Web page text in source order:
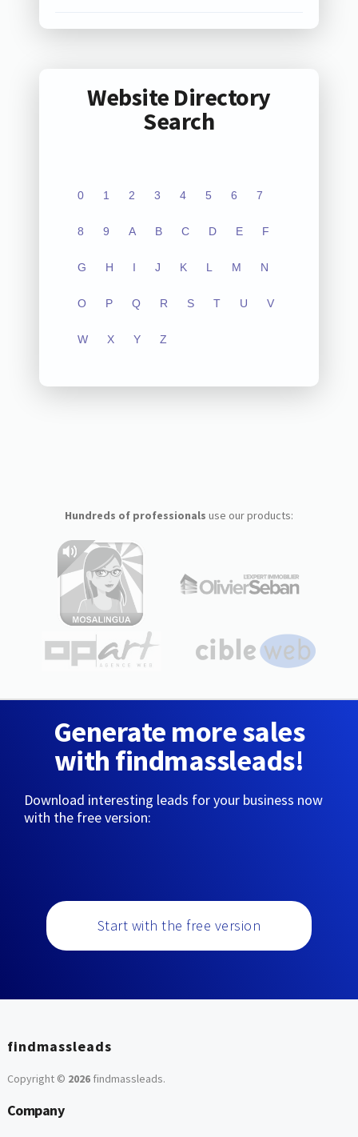
Website Directory
Search
0 1 2 3 4 5 6 7
8 9 A B C D E F
G H I J K L M N
O P Q R S T U V
W X Y Z
Hundreds of professionals use our products:
Generate more sales
with findmassleads!
Download interesting leads for your business now
with the free version:
Start with the free version
findmassleads
Copyright © 2026findmassleads.
Company